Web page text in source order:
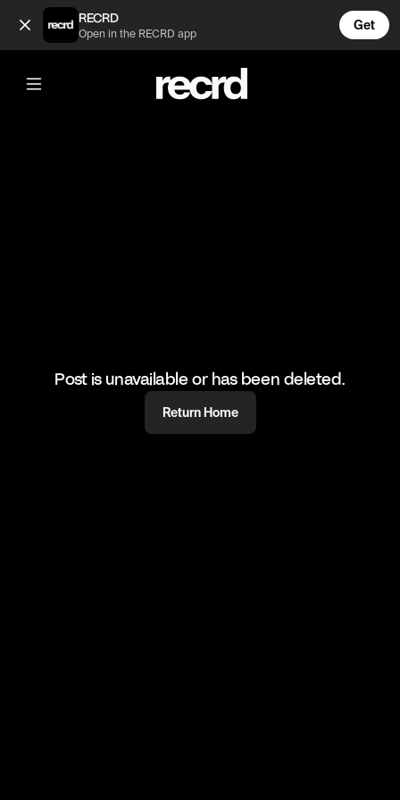
Stewie gives a toast at Brian's wedding 😂 (@AdultToons)
RECRD
Open in the RECRD app
Get
@AdultToons
Stewie gives a toast at Brian's wedding
Post is unavailable or has been deleted.
Return Home